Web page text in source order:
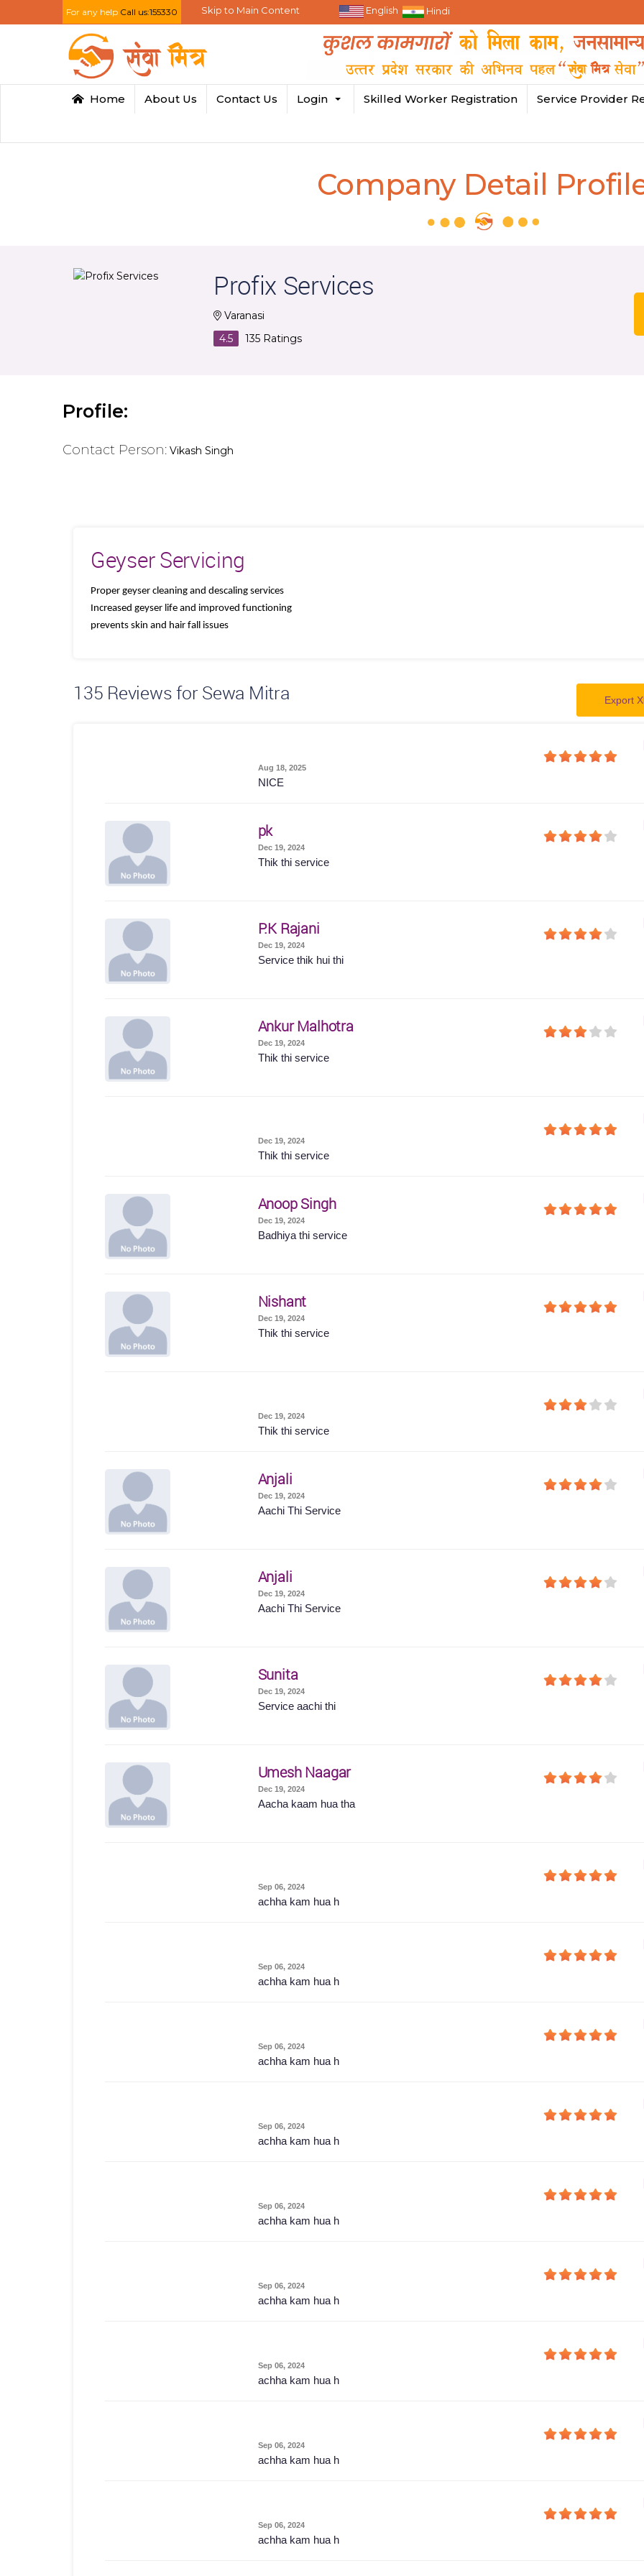
For any help Call us:155330 Skip to Main Content English Hindi
Home About Us Contact Us Login Skilled Worker Registration Service Provider
Company Detail
Profix Services
Varanasi
4.5
135 Ratings
Profile:
Contact Person: Vikash Singh
Geyser Servicing
Proper geyser cleaning and descaling services
Increased geyser life and improved functioning
prevents skin and hair fall issues
135 Reviews for Sewa Mitra Export
Aug 18, 2025
NICE
pk
Dec 19, 2024
Thik thi service
P.K Rajani
Dec 19, 2024
Service thik hui thi
Ankur Malhotra
Dec 19, 2024
Thik thi service
Dec 19, 2024
Thik thi service
Anoop Singh
Dec 19, 2024
Badhiya thi service
Nishant
Dec 19, 2024
Thik thi service
Dec 19, 2024
Thik thi service
Anjali
Dec 19, 2024
Aachi Thi Service
Anjali
Dec 19, 2024
Aachi Thi Service
Sunita
Dec 19, 2024
Service aachi thi
Umesh Naagar
Dec 19, 2024
Aacha kaam hua tha
Sep 06, 2024
achha kam hua h
Sep 06, 2024
achha kam hua h
Sep 06, 2024
achha kam hua h
Sep 06, 2024
achha kam hua h
Sep 06, 2024
achha kam hua h
Sep 06, 2024
achha kam hua h
Sep 06, 2024
achha kam hua h
Sep 06, 2024
achha kam hua h
Sep 06, 2024
achha kam hua h